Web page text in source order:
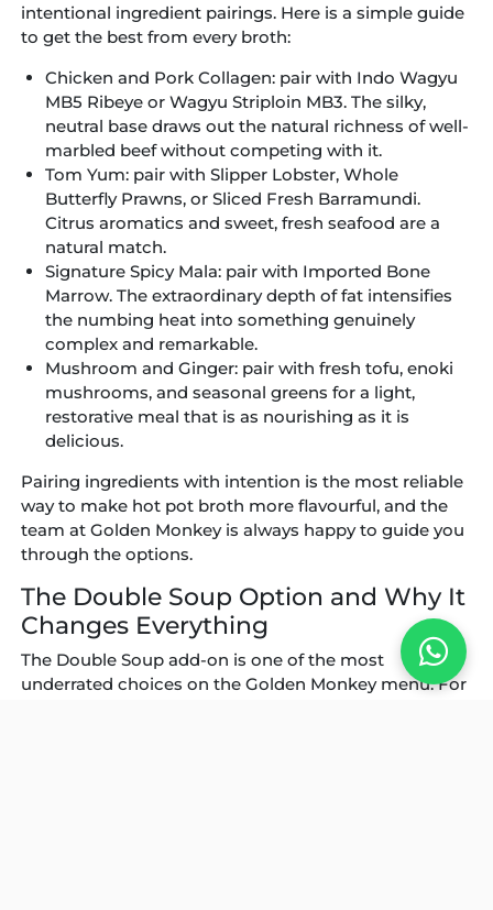
intentional ingredient pairings. Here is a simple guide
to get the best from every broth:
Chicken and Pork Collagen: pair with Indo Wagyu
MB5 Ribeye or Wagyu Striploin MB3. The silky,
neutral base draws out the natural richness of well-
marbled beef without competing with it.
Tom Yum: pair with Slipper Lobster, Whole
Butterfly Prawns, or Sliced Fresh Barramundi.
Citrus aromatics and sweet, fresh seafood are a
natural match.
Signature Spicy Mala: pair with Imported Bone
Marrow. The extraordinary depth of fat intensifies
the numbing heat into something genuinely
complex and remarkable.
Mushroom and Ginger: pair with fresh tofu, enoki
mushrooms, and seasonal greens for a light,
restorative meal that is as nourishing as it is
delicious.
Pairing ingredients with intention is the most reliable
way to make hot pot broth more flavourful, and the
team at Golden Monkey is always happy to guide you
through the options.
The Double Soup Option and Why It
Changes Everything
The Double Soup add-on is one of the most
underrated choices on the Golden Monkey menu. For